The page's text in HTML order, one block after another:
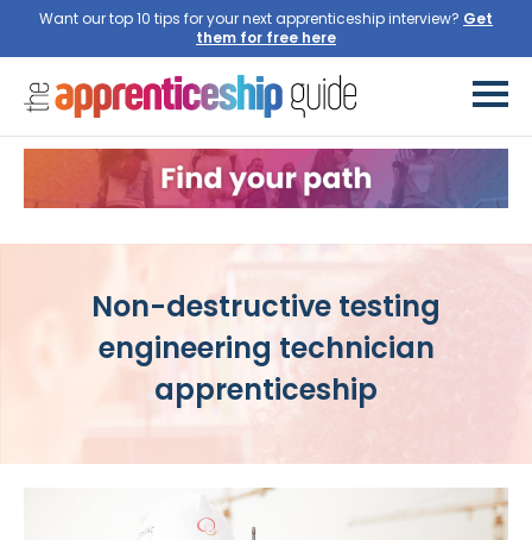
Want our top 10 tips for your next apprenticeship interview?
Non-destructive testing
engineering technician
apprenticeship